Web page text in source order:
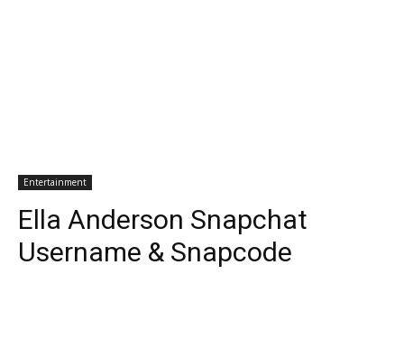
Entertainment
Ella Anderson Snapchat
Username & Snapcode